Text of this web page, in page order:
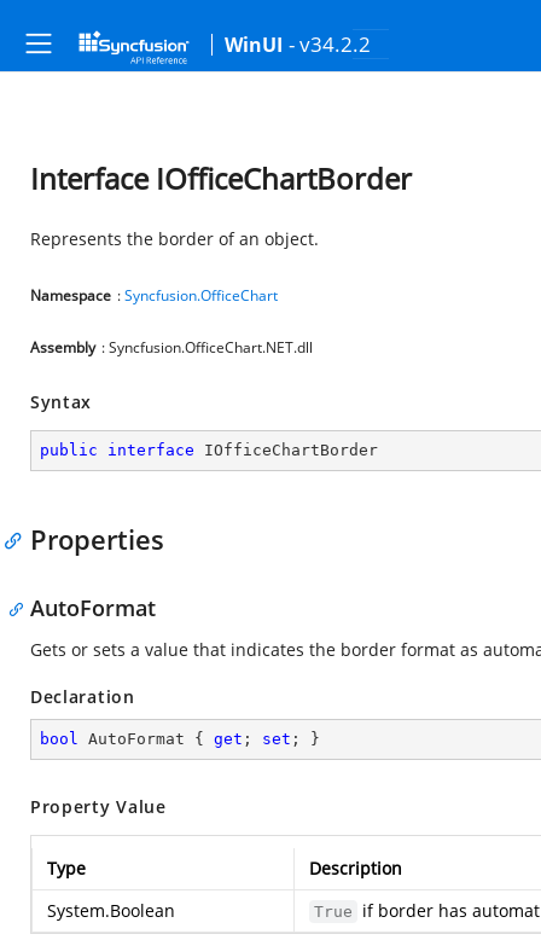
WinUI - v34.2.2
Interface IOfficeChartBorder
Represents the border of an object.
Namespace :Syncfusion.OfficeChart
Assembly : Syncfusion.OfficeChart.NET.dll
Syntax
public interface IOfficeChartBorder
Properties
AutoFormat
Gets or sets a value that indicates the border format as
Declaration
bool AutoFormat { get ; set ; }
Property Value
Type
Description
System.Boolean
True if border has